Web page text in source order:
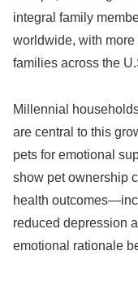
integral family
worldwide, with
families across the
Millennial
are central to this
pets for emotional
show pet ownership
health
reduced depression
emotional rationale